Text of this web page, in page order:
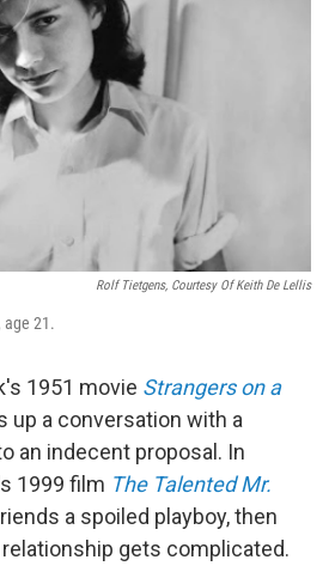
Rolf Tietgens, Courtesy Of Keith De Lellis
21.
1951 movie Strangers on a
up a conversation with a
an indecent proposal. In
1999 film The Talented Mr.
a spoiled playboy, then
gets complicated.